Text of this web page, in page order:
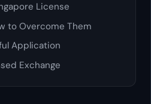
License
to Overcome Them
Application
Exchange